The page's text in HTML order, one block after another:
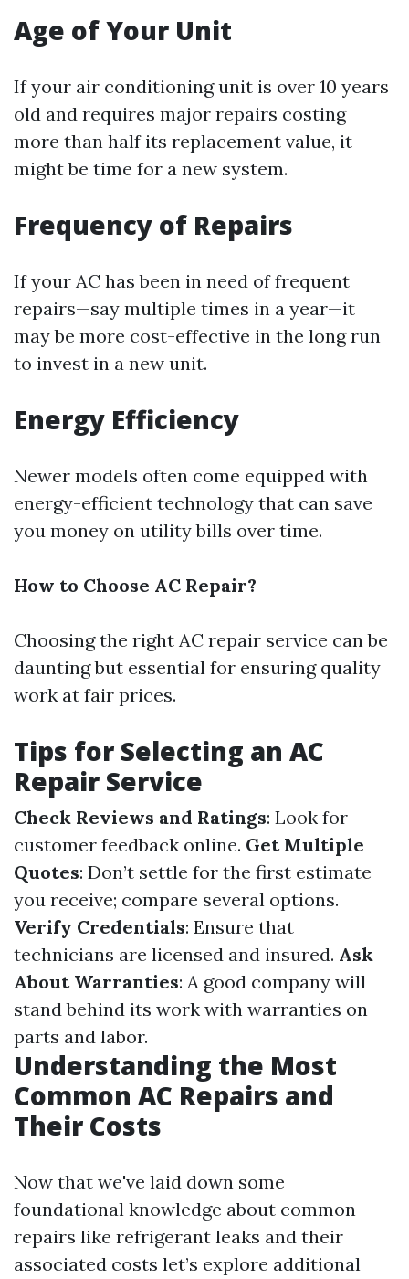
Age of Your Unit
If your air conditioning unit is over 10 years
old and requires major repairs costing
more than half its replacement value, it
might be time for a new system.
Frequency of Repairs
If your AC has been in need of frequent
repairs—say multiple times in a year—it
may be more cost-effective in the long run
to invest in a new unit.
Energy Efficiency
Newer models often come equipped with
energy-efficient technology that can save
you money on utility bills over time.
How to Choose AC Repair?
Choosing the right AC repair service can be
daunting but essential for ensuring quality
work at fair prices.
Tips for Selecting an AC
Repair Service
Check Reviews and Ratings: Look for
customer feedback online. Get Multiple
Quotes: Don’t settle for the first estimate
you receive; compare several options.
Verify Credentials: Ensure that
technicians are licensed and insured. Ask
About Warranties: A good company will
stand behind its work with warranties on
parts and labor.
Understanding the Most
Common AC Repairs and
Their Costs
Now that we've laid down some
foundational knowledge about common
repairs like refrigerant leaks and their
associated costs let’s explore additional